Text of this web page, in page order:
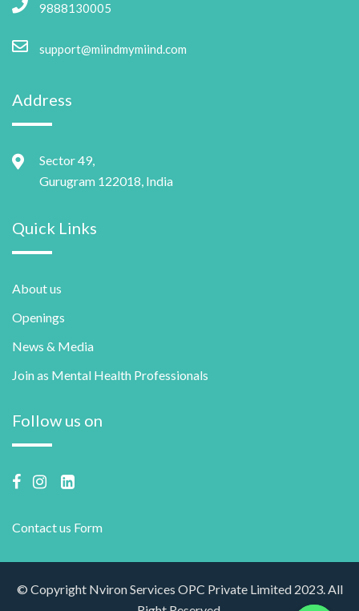
9888130005
support@miindmymiind.com
Address
Sector 49,
Gurugram 122018, India
Quick Links
About us
Openings
News & Media
Join as Mental Health Professionals
Follow us on
Contact us Form
© Copyright Nviron Services OPC Private Limited 2023. All